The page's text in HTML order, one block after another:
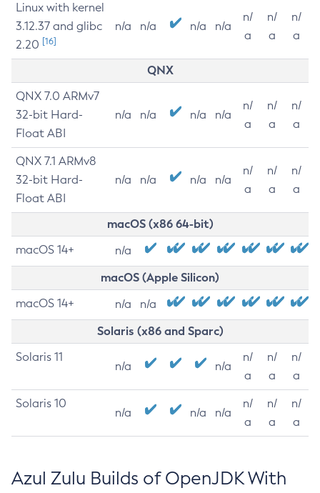
Linux with kernel
3.12.37 and glibc
2.20 [16]
n/a n/a n/a n/a
n/
a
n/
a
n/
a
QNX
QNX 7.0 ARMv7
32-bit Hard-
Float ABI
n/a n/a n/a n/a
n/
a
n/
a
n/
a
QNX 7.1 ARMv8
32-bit Hard-
Float ABI
n/a n/a n/a n/a
n/
a
n/
a
n/
a
macOS (x86 64-bit)
macOS 14+ n/a
macOS (Apple Silicon)
macOS 14+ n/a n/a
Solaris (x86 and Sparc)
Solaris 11
n/a n/a
n/
a
n/
a
n/
a
Solaris 10
n/a n/a n/a
n/
a
n/
a
n/
a
Azul Zulu Builds of OpenJDK With